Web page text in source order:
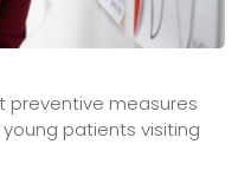
preventive measures
patients visiting